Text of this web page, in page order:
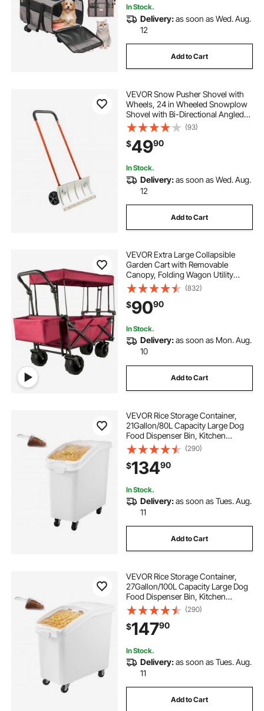
In Stock.
Delivery:as soon as Wed. Aug.
12
Add to Cart
VEVOR Snow Pusher Shovel with
Wheels, 24 in Wheeled Snowplow
Shovel with Bi-Directional Angled
Blade & 90 Degree Adjustable
Handle, Metal Winter Shovels,
Portable Snow Removal Tool for
Driveway Garden
(93)
$4990
In Stock.
Delivery:as soon as Wed. Aug.
12
Add to Cart
VEVOR Extra Large Collapsible
Garden Cart with Removable
Canopy, Folding Wagon Utility
Carts with Wheels and Rear
Storage, Wagon Cart for Garden,
Camping, Grocery Cart, Shopping
Cart, Red
(832)
$9090
In Stock.
Delivery:as soon as Mon. Aug.
10
Add to Cart
VEVOR Rice Storage Container,
21Gallon/80L Capacity Large Dog
Food Dispenser Bin, Kitchen
Ingredient Grain Cereal Flour Bin,
Pet food Containers with Wheels,
Scoop, and Airtight Lid, 1 Pack
(290)
$13490
In Stock.
Delivery:as soon as Tues. Aug.
11
Add to Cart
VEVOR Rice Storage Container,
27Gallon/100L Capacity Large Dog
Food Dispenser Bin, Kitchen
Ingredient Grain Cereal Flour Bin,
Pet food Containers with Wheels,
Scoop, and Airtight Lid, 1 Pack
(290)
$14790
In Stock.
Delivery:as soon as Tues. Aug.
11
Add to Cart